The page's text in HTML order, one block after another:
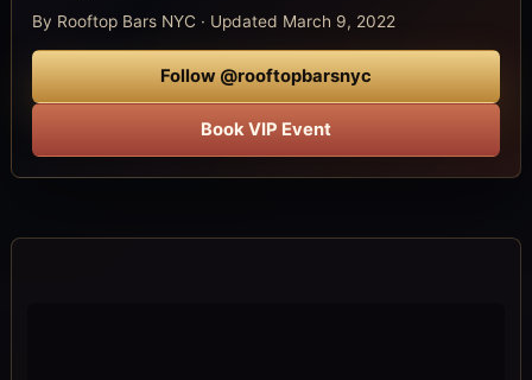
By Rooftop Bars NYC · Updated March 9, 2022
Follow @rooftopbarsnyc
Book VIP Event